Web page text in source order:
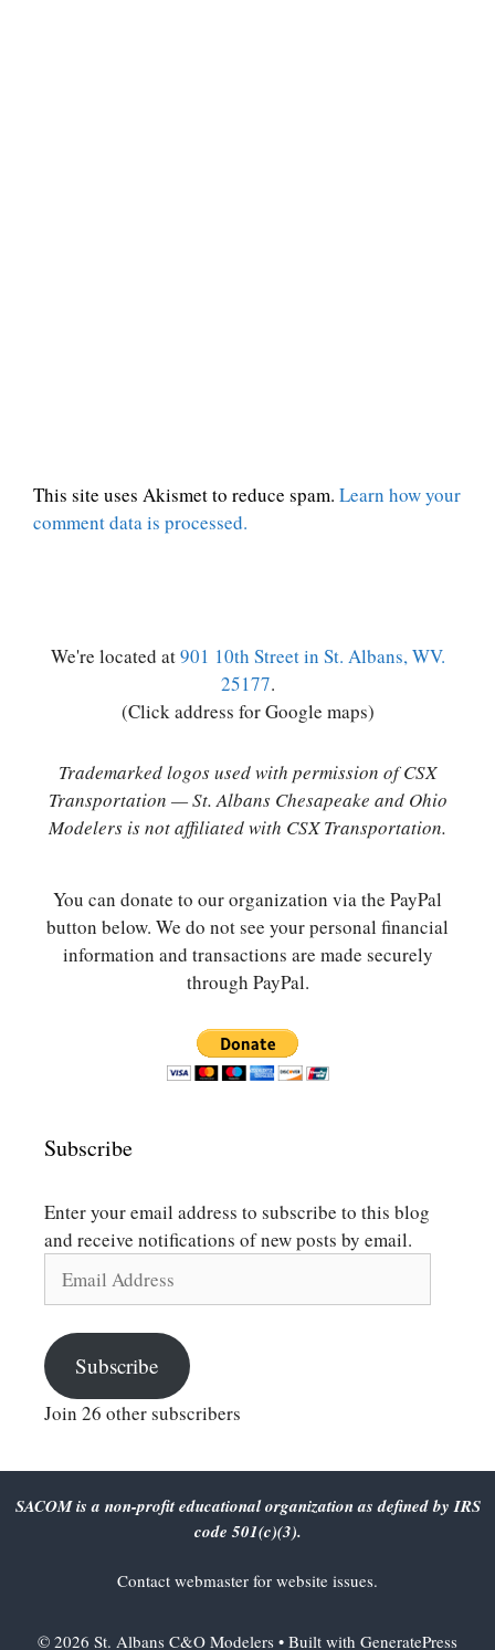
This site uses Akismet to reduce spam. Learn how your
comment data is processed.
We're located at901 10th Street in St. Albans, WV.
25177.
(Click address for Google maps)
Trademarked logos used with permission of CSX
Transportation — St. Albans Chesapeake and Ohio
Modelers is not affiliated with CSX Transportation.
You can donate to our organization via the PayPal
button below. We do not see your personal financial
information and transactions are made securely
through PayPal.
Subscribe
Enter your email address to subscribe to this blog
and receive notifications of new posts by email.
Address
Subscribe
Join 26 other subscribers
SACOM is a non-profit educational organization as defined by IRS
code 501(c)(3).
Contact webmaster for website issues.
© 2026 St. Albans C&O Modelers • Built with GeneratePress